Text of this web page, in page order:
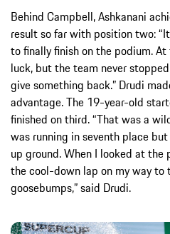
Behind Campbell, Ashkanani
result so far with position two:
to finally finish on the podium.
luck, but the team never
give something back.” Drudi
advantage. The 19-year-old
finished on third. “That was a
was running in seventh place
up ground. When I looked at
the cool-down lap on my way to
goosebumps,” said Drudi.